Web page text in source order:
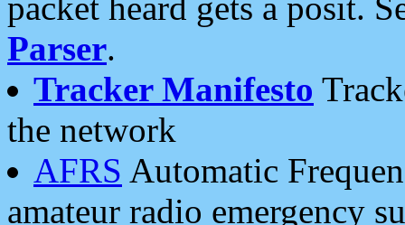
Parser.
Tracker Manifesto
the network
AFRS Automatic
amateur radio emergency